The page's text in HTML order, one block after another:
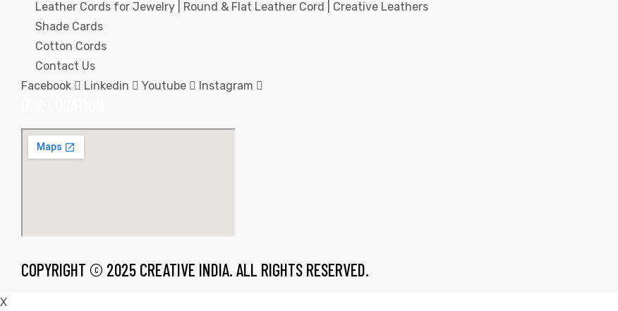
Leather Cords for Jewelry | Round & Flat Leather Cord | Creative Leathers
Shade Cards
Cotton Cords
Contact Us
Facebook
Linkedin Youtube Instagram
COPYRIGHT © 2025 CREATIVE INDIA. ALL RIGHTS RESERVED.
X